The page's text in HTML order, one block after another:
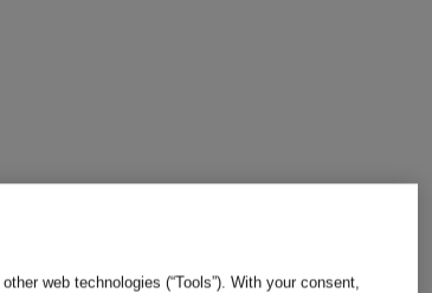
web technologies (“Tools”). With your consent,